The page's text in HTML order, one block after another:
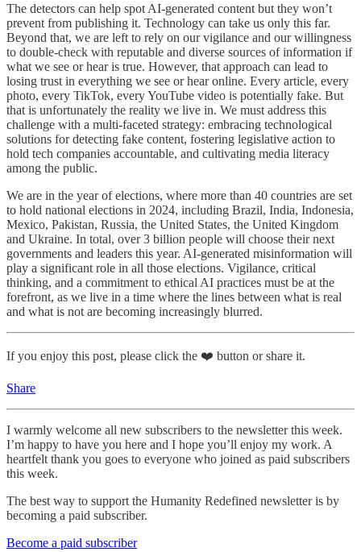
The detectors can help spot AI-generated content but they won’t
prevent from publishing it. Technology can take us only this far.
Beyond that, we are left to rely on our vigilance and our willingness
to double-check with reputable and diverse sources of information if
what we see or hear is true. However, that approach can lead to
losing trust in everything we see or hear online. Every article, every
photo, every TikTok, every YouTube video is potentially fake. But
that is unfortunately the reality we live in. We must address this
challenge with a multi-faceted strategy: embracing technological
solutions for detecting fake content, fostering legislative action to
hold tech companies accountable, and cultivating media literacy
among the public.
We are in the year of elections, where more than 40 countries are set
to hold national elections in 2024, including Brazil, India, Indonesia,
Mexico, Pakistan, Russia, the United States, the United Kingdom
and Ukraine. In total, over 3 billion people will choose their next
governments and leaders this year. AI-generated misinformation will
play a significant role in all those elections. Vigilance, critical
thinking, and a commitment to ethical AI practices must be at the
forefront, as we live in a time where the lines between what is real
and what is not are becoming increasingly blurred.
If you enjoy this post, please click the ❤️ button or share it.
Share
I warmly welcome all new subscribers to the newsletter this week.
I’m happy to have you here and I hope you’ll enjoy my work. A
heartfelt thank you goes to everyone who joined as paid subscribers
this week.
The best way to support the Humanity Redefined newsletter is by
becoming a paid subscriber.
Become a paid subscriber